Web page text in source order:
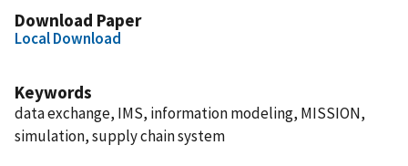
Download Paper
Local Download
Keywords
data exchange, IMS, information modeling, MISSION,
simulation, supply chain system